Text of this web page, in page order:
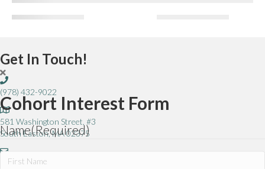
Get In Touch!
(978) 432-9022
581 Washington Street, #3
South Easton, MA 02375
info@overseed.org
Cohort Interest Form
Name(Required)